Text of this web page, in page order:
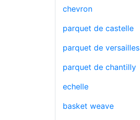
chevron
parquet de castelle
parquet de versailles
parquet de chantilly
echelle
basket weave